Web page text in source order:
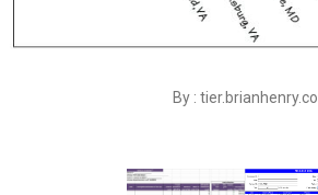
By : tier.brianhenry.co